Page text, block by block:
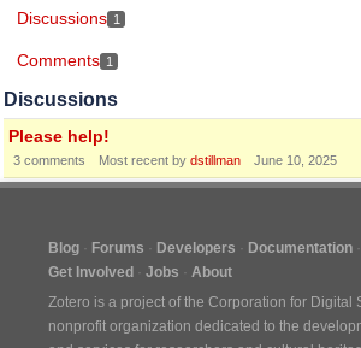
Discussions 1
Comments 1
Discussions
Please help!
3 comments Most recent by dstillman June 10, 2025
Blog Forums Developers Documentation
Get Involved
Jobs
About
Zotero is a project of the Corporation for Digital
nonprofit organization dedicated to the